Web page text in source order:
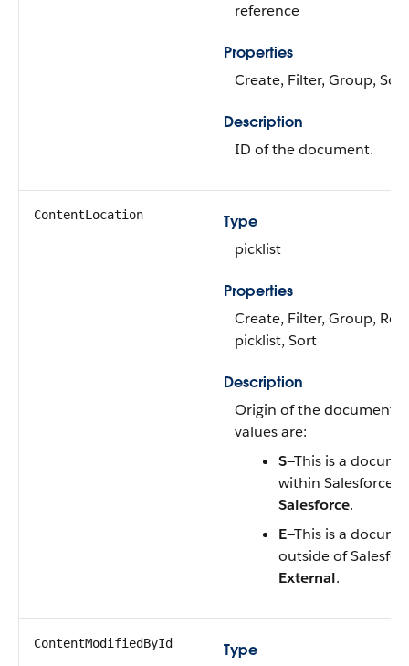
reference
Properties
Create, Filter, Group, Sort
Description
ID of the document.
ContentLocation
Type
picklist
Properties
Create, Filter, Group,
picklist, Sort
Description
Origin of the document.
values are:
S—This is a
within Salesforce.
Salesforce.
E—This is a
outside of
External.
ContentModifiedById
Type